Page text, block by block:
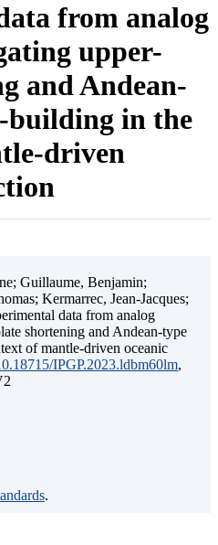
from analog
upper-
and Andean-
building in the
driven
Guillaume, Benjamin;
Kermarrec, Jean-Jacques;
data from analog
shortening and Andean-type
of mantle-driven oceanic
IPGP.2023.ldbm60lm,
.